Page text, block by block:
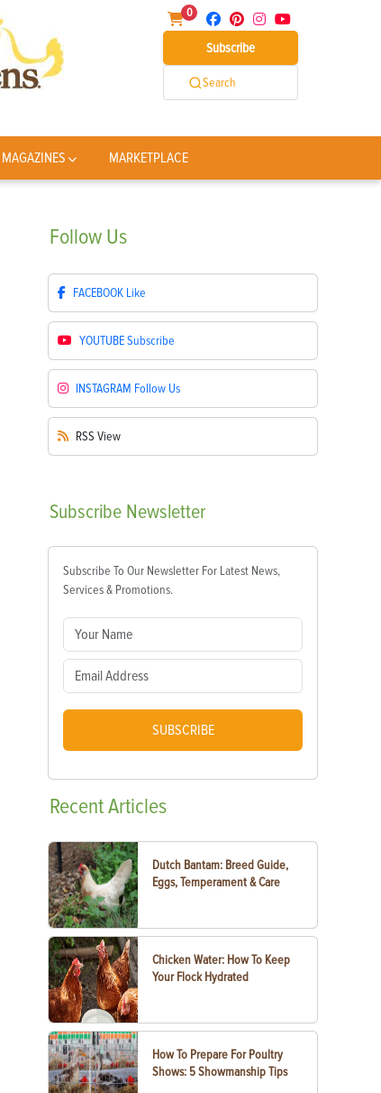
0
Subscribe
Search
MAGAZINES MARKETPLACE
Follow Us
FACEBOOK Like
YOUTUBESubscribe
INSTAGRAM Follow Us
RSS View
Subscribe Newsletter
Subscribe To Our Newsletter For Latest News,
Services & Promotions.
SUBSCRIBE
RecentArticles
Dutch Bantam: Breed Guide,
Eggs, Temperament & Care
Chicken Water: How To Keep
Your Flock Hydrated
How To Prepare For Poultry
Shows: 5 Showmanship Tips